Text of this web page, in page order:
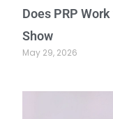
Does PRP
Show
May 29, 2026